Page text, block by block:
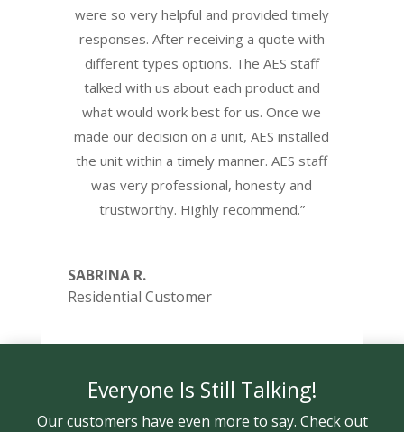
were so very helpful and provided timely
responses. After receiving a quote with
different types options. The AES staff
talked with us about each product and
what would work best for us. Once we
made our decision on a unit, AES installed
the unit within a timely manner. AES staff
was very professional, honesty and
trustworthy. Highly recommend.”
SABRINA R.
Residential Customer
Everyone Is Still Talking!
Our customers have even more to say. Check out